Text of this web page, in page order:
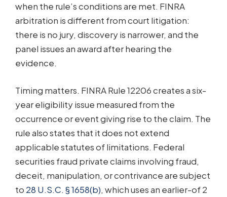
when the rule’s conditions are met. FINRA
arbitration is different from court litigation:
there is no jury, discovery is narrower, and the
panel issues an award after hearing the
evidence.
Timing matters. FINRA Rule 12206 creates a six-
year eligibility issue measured from the
occurrence or event giving rise to the claim. The
rule also states that it does not extend
applicable statutes of limitations. Federal
securities fraud private claims involving fraud,
deceit, manipulation, or contrivance are subject
to 28 U.S.C. § 1658(b), which uses an earlier-of 2